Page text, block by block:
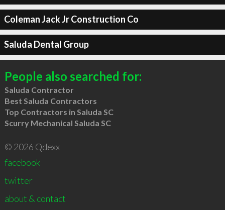
Coleman Jack Jr Construction Co
Saluda Dental Group
People also searched for:
Saluda Contractor
Best Saluda Contractors
Top Contractors in Saluda SC
Scurry Mechanical Saluda SC
© 2026 Qdexx
facebook
twitter
about & contact